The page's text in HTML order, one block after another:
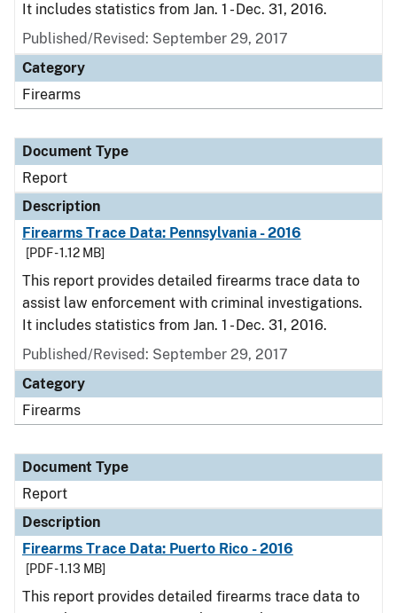
It includes statistics from Jan. 1 - Dec. 31, 2016.
Published/Revised: September 29, 2017
Category
Firearms
Document Type
Report
Description
Firearms Trace Data: Pennsylvania - 2016
[PDF - 1.12 MB]
This report provides detailed firearms trace data to
assist law enforcement with criminal investigations.
It includes statistics from Jan. 1 - Dec. 31, 2016.
Published/Revised: September 29, 2017
Category
Firearms
Document Type
Report
Description
Firearms Trace Data: Puerto Rico - 2016
[PDF - 1.13 MB]
This report provides detailed firearms trace data to